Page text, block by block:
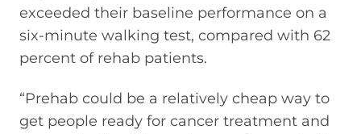
exceeded their baseline performance on a
six-minute walking test, compared with 62
percent of rehab patients.
“Prehab could be a relatively cheap way to
get people ready for cancer treatment and